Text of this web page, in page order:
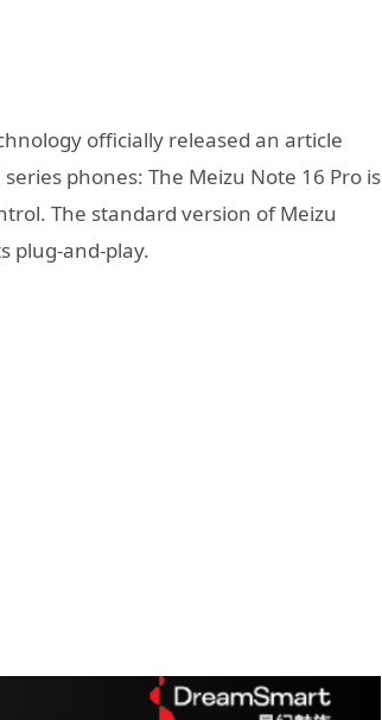
officially released an article
phones: The Meizu Note 16 Pro is
The standard version of Meizu
plug-and-play.